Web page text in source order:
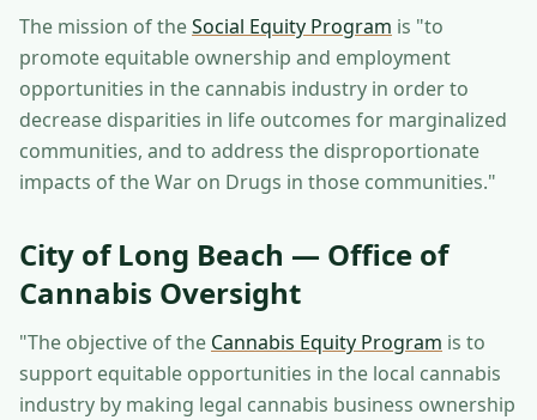
The mission of theSocial Equity Program is "to
promote equitable ownership and employment
opportunities in the cannabis industry in order to
decrease disparities in life outcomes for marginalized
communities, and to address the disproportionate
impacts of the War on Drugs in those communities."
City of Long Beach — Office of
Cannabis Oversight
"The objective of the Cannabis Equity Program is to
support equitable opportunities in the local cannabis
industry by making legal cannabis business ownership